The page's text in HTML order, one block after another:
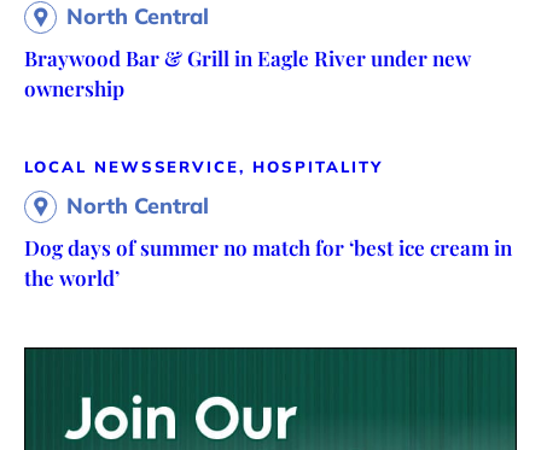
North Central
Braywood Bar & Grill in Eagle River under new
ownership
LOCAL NEWSSERVICE, HOSPITALITY
North Central
Dog days of summer no match for ‘best ice cream in
the world’